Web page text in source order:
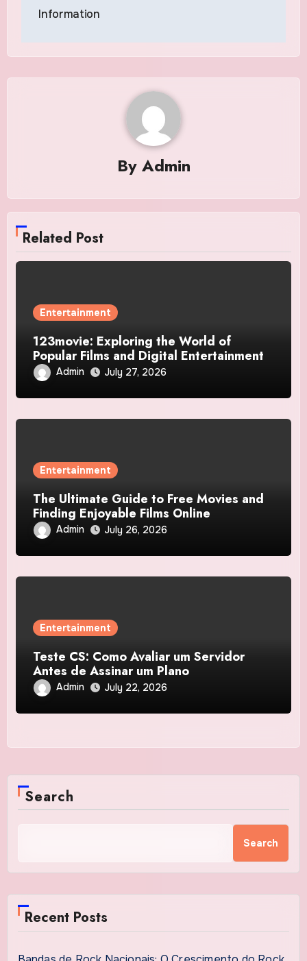
Information
By Admin
Related Post
Entertainment
123movie: Exploring the World of
Popular Films and Digital Entertainment
Admin July 27, 2026
Entertainment
The Ultimate Guide to Free Movies and
Finding Enjoyable Films Online
Admin July 26, 2026
Entertainment
Teste CS: Como Avaliar um Servidor
Antes de Assinar um Plano
Admin July 22, 2026
Search
Search
Recent Posts